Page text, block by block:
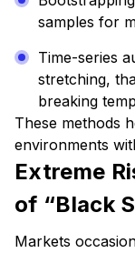
samples for
Time-series
stretching,
breaking
These methods
environments
Extreme
of “Black
Markets